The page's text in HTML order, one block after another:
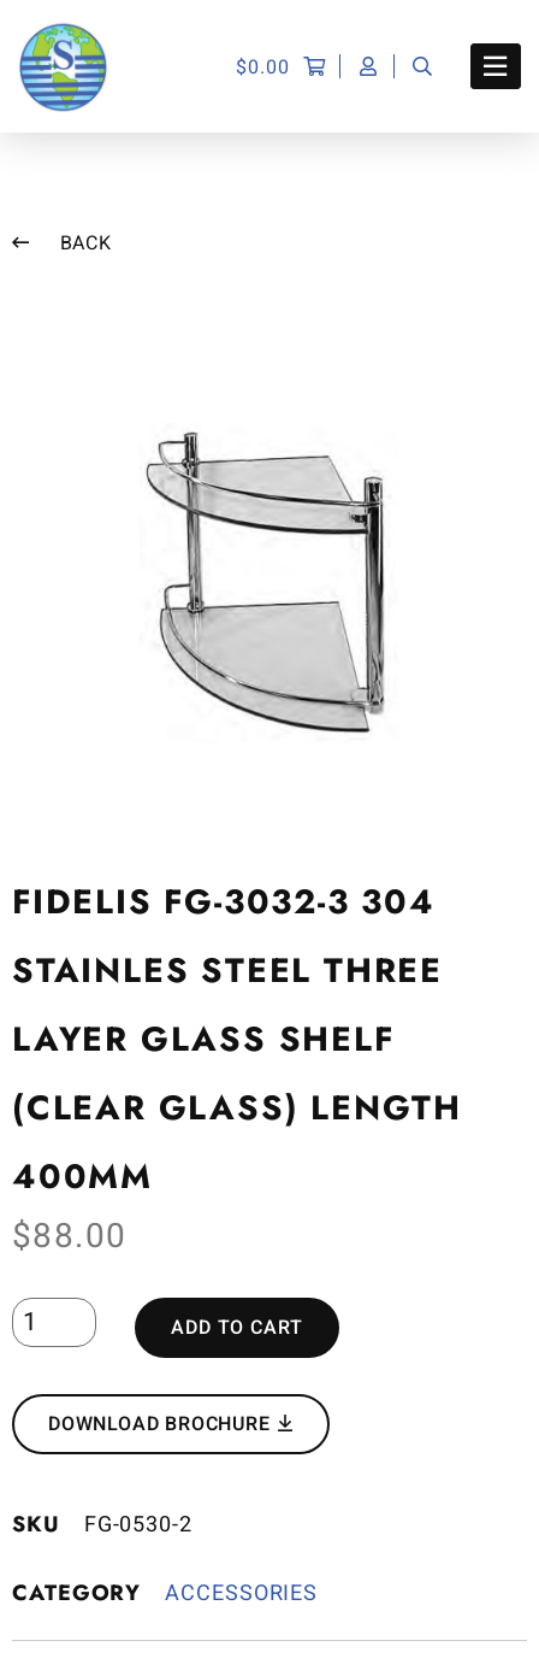
$0.00
BACK
FIDELIS FG-3032-3 304
STAINLES STEEL THREE
LAYER GLASS SHELF
(CLEAR GLASS) LENGTH
400MM
$88.00
ADD TO CART
DOWNLOAD BROCHURE
SKU FG-0530-2
CATEGORY ACCESSORIES